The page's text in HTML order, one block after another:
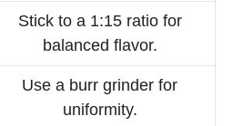
Stick to a 1:15 ratio for
balanced flavor.
Use a burr grinder for
uniformity.